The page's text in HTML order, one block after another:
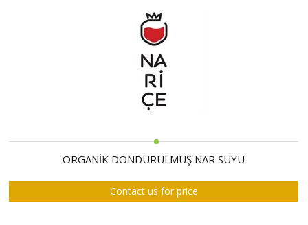
ORGANİK DONDURULMUŞ NAR SUYU
Contact us for price